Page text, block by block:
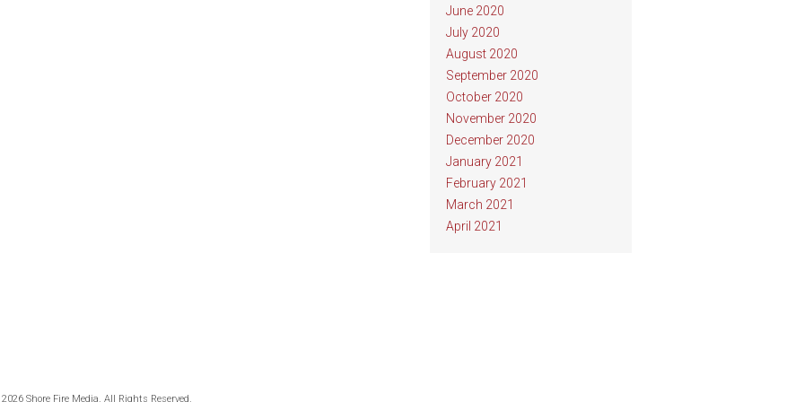
June 2020
July 2020
August 2020
September 2020
October 2020
November 2020
December 2020
January 2021
February 2021
March 2021
April 2021
Shore Fire Media. All Rights Reserved.